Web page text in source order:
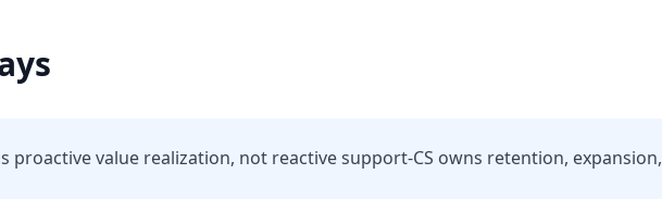
proactive value realization, not reactive support-CS owns retention, expansion,